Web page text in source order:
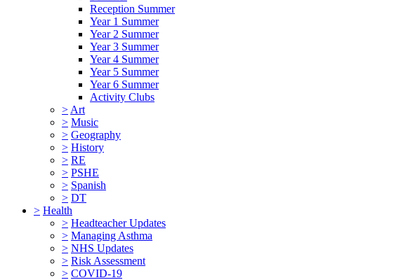
Reception Summer
Year 1 Summer
Year 2 Summer
Year 3 Summer
Year 4 Summer
Year 5 Summer
Year 6 Summer
Activity Clubs
> Art
> Music
> Geography
> History
> RE
> PSHE
> Spanish
> DT
> Health
> Headteacher Updates
> Managing Asthma
> NHS Updates
> Risk Assessment
> COVID-19